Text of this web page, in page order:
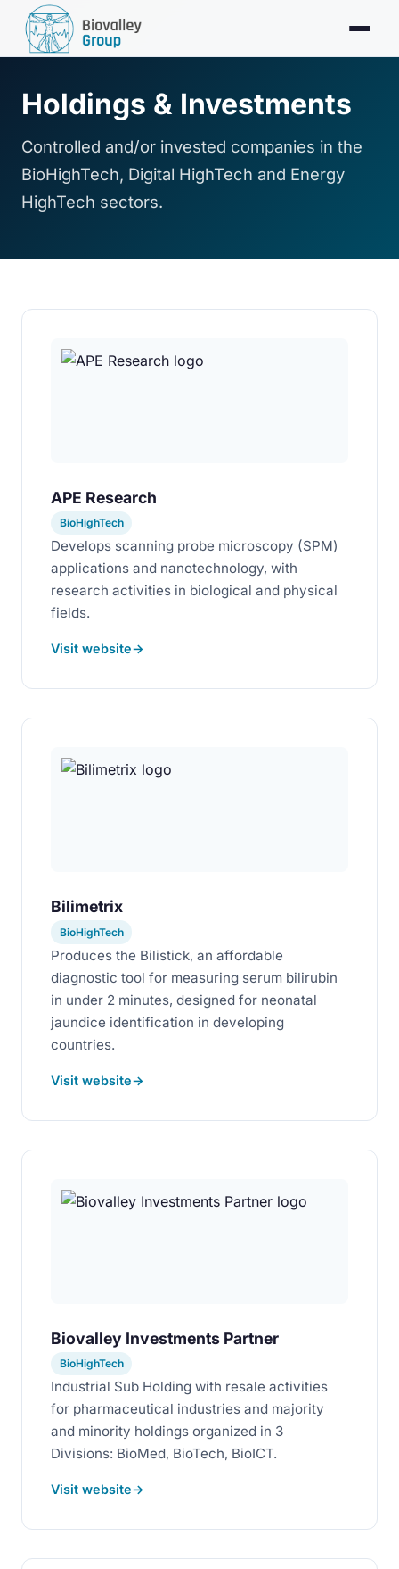
Holdings & Investments
Controlled and/or invested companies in the
BioHighTech, Digital HighTech and Energy
HighTech sectors.
APE Research
BioHighTech
Develops scanning probe microscopy (SPM)
applications and nanotechnology, with
research activities in biological and physical
fields.
Visit website
Bilimetrix
BioHighTech
Produces the Bilistick, an affordable
diagnostic tool for measuring serum bilirubin
in under 2 minutes, designed for neonatal
jaundice identification in developing
countries.
Visit website
Biovalley Investments Partner
BioHighTech
Industrial Sub Holding with resale activities
for pharmaceutical industries and majority
and minority holdings organized in 3
Divisions: BioMed, BioTech, BioICT.
Visit website